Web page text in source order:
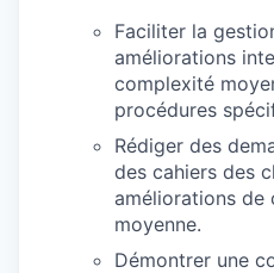
Faciliter la
améliorations
complexité
procédures
Rédiger des
des cahiers des
améliorations de
moyenne.
Démontrer une